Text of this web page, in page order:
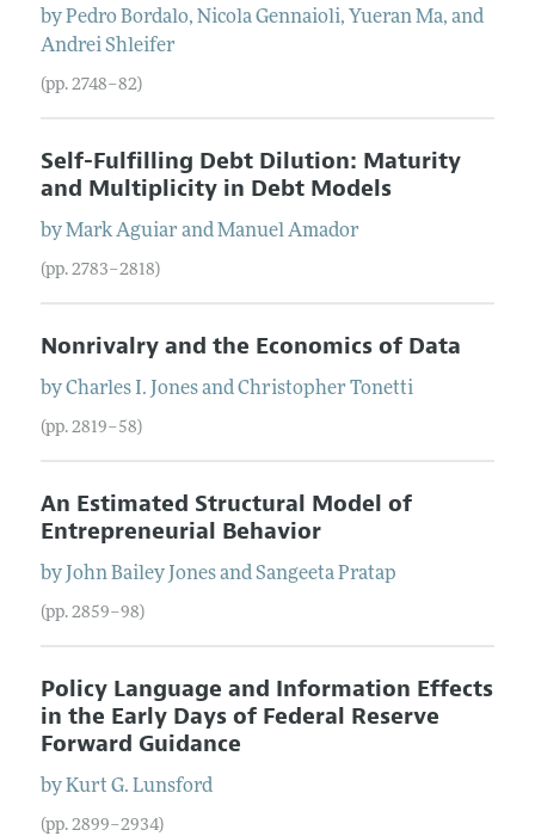
byPedro Bordalo, Nicola Gennaioli, Yueran Ma, and
Andrei Shleifer
(pp. 2748–82)
Self-Fulfilling Debt Dilution: Maturity
and Multiplicity in Debt Models
byMark Aguiar andManuel Amador
(pp. 2783–2818)
Nonrivalry and the Economics of Data
byCharles I. JonesandChristopher Tonetti
(pp. 2819–58)
An Estimated Structural Model of
Entrepreneurial Behavior
by John Bailey JonesandSangeeta Pratap
(pp. 2859–98)
Policy Language and Information Effects
in the Early Days of Federal Reserve
Forward Guidance
byKurt G. Lunsford
(pp. 2899–2934)